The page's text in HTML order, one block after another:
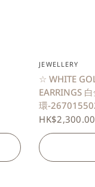
JEWELLERY
☆ WHITE
EARRINGS
環-
HK$2,300.00